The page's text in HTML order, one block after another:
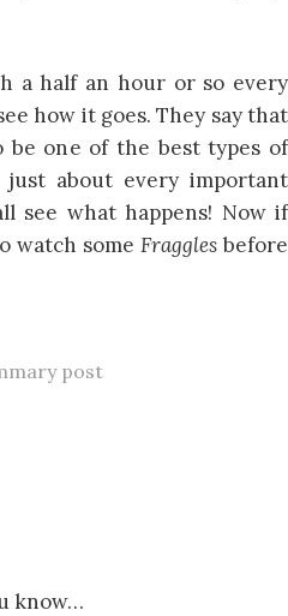
a half an hour or so every
how it goes. They say that
be one of the best types of
about every important
see what happens! Now if
watch some Fraggles before
post
know…